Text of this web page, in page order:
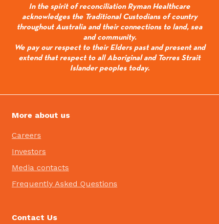
In the spirit of reconciliation Ryman Healthcare
acknowledges the Traditional Custodians of country
throughout Australia and their connections to land, sea
and community.
We pay our respect to their Elders past and present and
extend that respect to all Aboriginal and Torres Strait
Islander peoples today.
More about us
Careers
Investors
Media contacts
Frequently Asked Questions
Contact Us